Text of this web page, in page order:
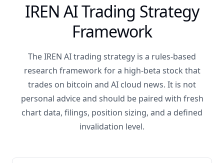
IREN AI Trading Strategy
Framework
The IREN AI trading strategy is a rules-based
research framework for a high-beta stock that
trades on bitcoin and AI cloud news. It is not
personal advice and should be paired with fresh
chart data, filings, position sizing, and a defined
invalidation level.